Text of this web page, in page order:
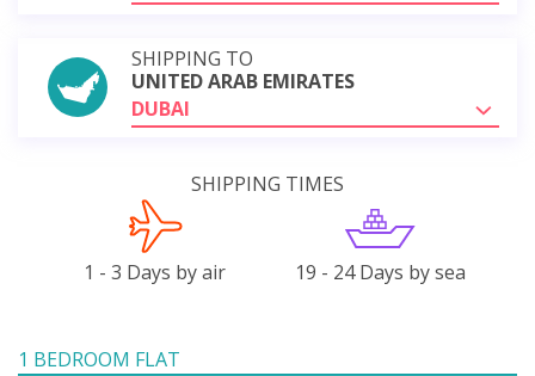
SHIPPING TO
UNITED ARAB EMIRATES
DUBAI
SHIPPING TIMES
1 - 3 Days by air 19 - 24 Days by sea
1 BEDROOM FLAT